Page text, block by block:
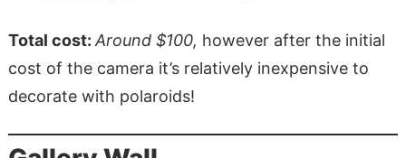
Total cost: Around $100, however after the initial
cost of the camera it’s relatively inexpensive to
decorate with polaroids!